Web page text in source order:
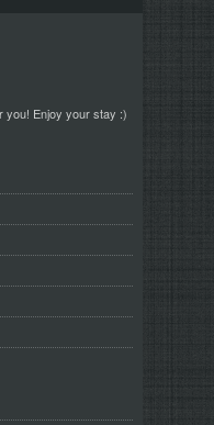
you! Enjoy your stay :)